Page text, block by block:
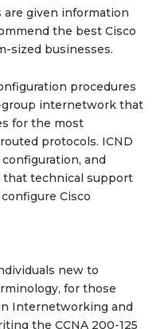
are given information
the best Cisco
sized businesses.
procedures
internetwork that
for the most
protocols. ICND
and
technical support
Cisco
new to
for those
Internetworking and
the CCNA 200-125